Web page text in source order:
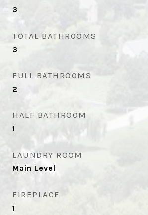
3
TOTAL BATHROOMS
3
FULL BATHROOMS
2
HALF BATHROOM
1
LAUNDRY ROOM
Main Level
FIREPLACE
1